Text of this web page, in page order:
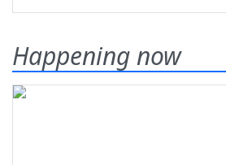
Happening now